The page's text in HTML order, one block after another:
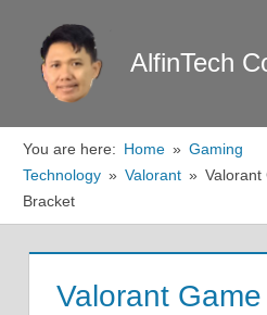
content
AlfinTech
You are here: Home
Gaming
Technology
Valorant
Valorant
Bracket
Valorant